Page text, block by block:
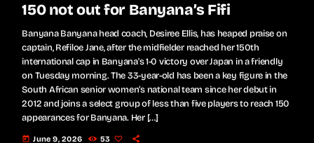
150 not out for Banyana’s Fifi
Banyana Banyana head coach, Desiree Ellis, has heaped praise on
captain, Refiloe Jane, after the midfielder reached her 150th
international cap in Banyana's 1-0 victory over Japan in a friendly
on Tuesday morning. The 33-year-old has been a key figure in the
South African senior women’s national team since her debut in
2012 and joins a select group of less than five players to reach 150
appearances for Banyana. Her […]
today June 9, 2026 53